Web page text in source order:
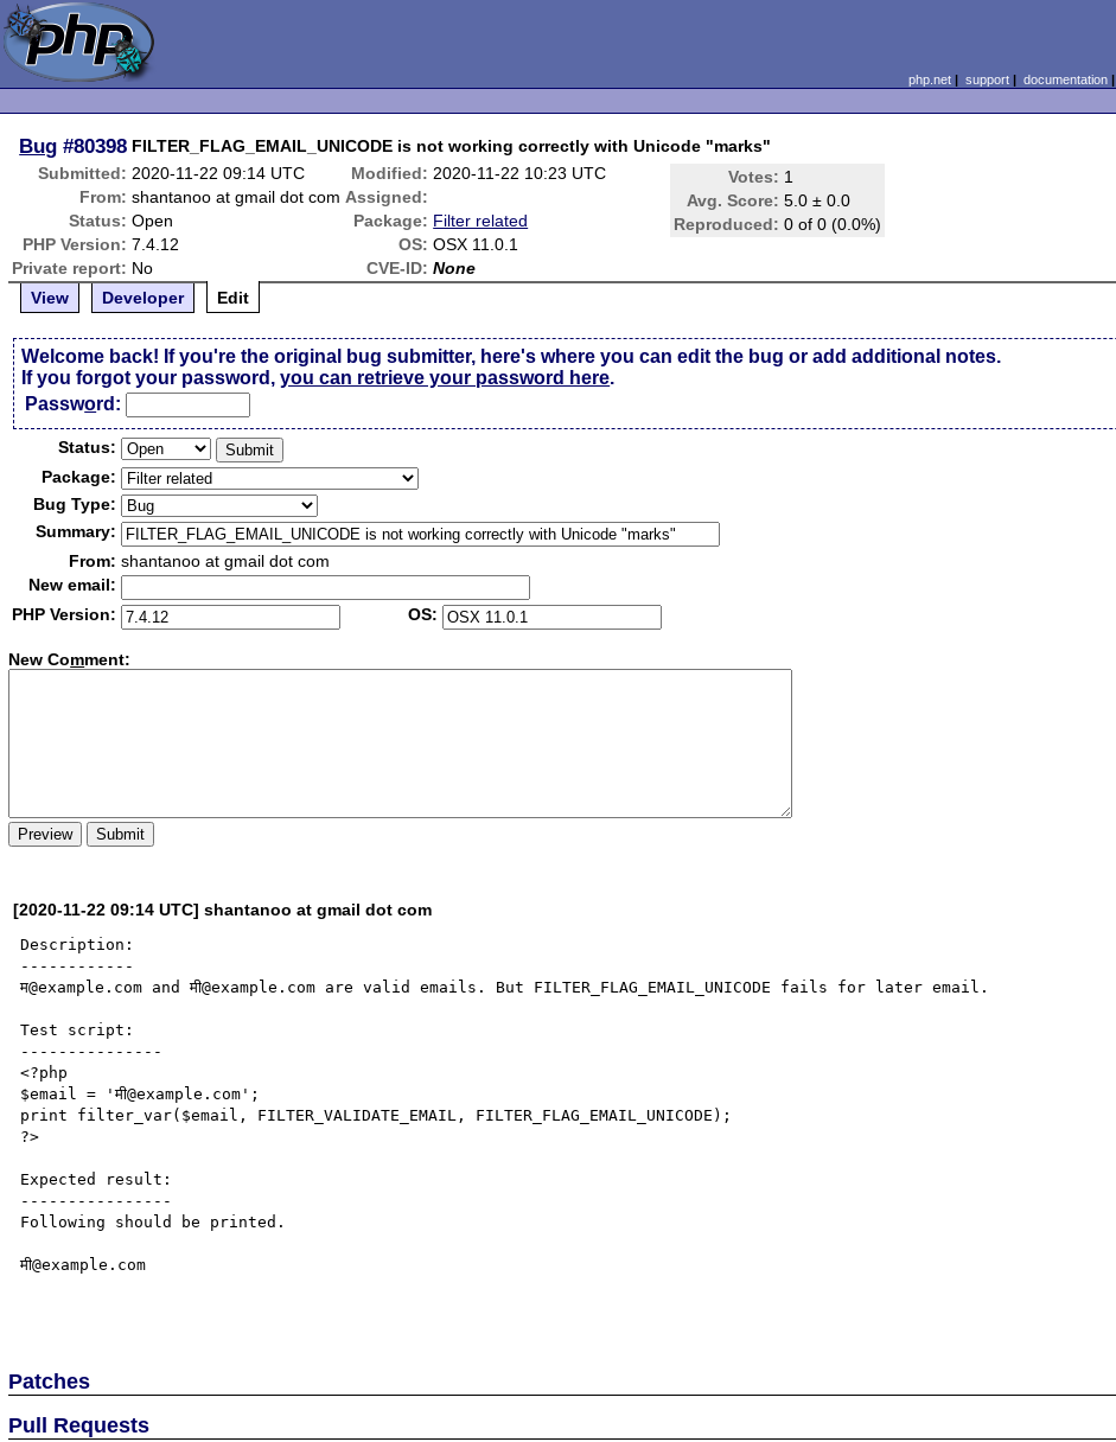
php.net| support| documentation|
Bug #80398 FILTER_FLAG_EMAIL_UNICODE is not working correctly with Unicode "marks"
Submitted: 2020-11-22 09:14 UTC Modified: 2020-11-22 10:23 UTC Votes: 1
Avg. Score: 5.0 ± 0.0
Reproduced: 0 of 0 (0.0%)
From: shantanoo at gmail dot com Assigned:
Status: Open Package: Filter related
PHP Version: 7.4.12 OS: OSX 11.0.1
Private report: No CVE-ID: None
View
Developer Edit
Welcome back! If you're the original bug submitter, here's where you can edit the bug or add additional notes.
If you forgot your password,you can retrieve your password here.
Password:
Status:
Package:
Bug Type:
Summary:
From: shantanoo at gmail dot com
New email:
PHP Version:
OS:
New Comment:
[2020-11-22 09:14 UTC] shantanoo at gmail dot com
Description:
------------
म@example.com and मी@example.com are valid emails. But FILTER_FLAG_EMAIL_UNICODE fails for later email.
Test script:
---------------
<?php
$email = 'मी@example.com';
print filter_var($email, FILTER_VALIDATE_EMAIL, FILTER_FLAG_EMAIL_UNICODE);
?>
Expected result:
----------------
Following should be printed.
मी@example.com
Patches
Pull Requests